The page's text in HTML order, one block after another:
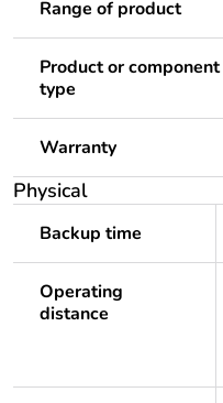
Range of product
Product or component
type
Warranty
Physical
Backup time
Operating
distance